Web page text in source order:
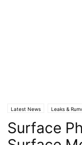
Latest News Leaks &
Surface